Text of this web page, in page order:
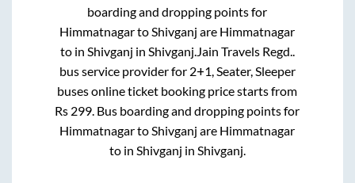
boarding and dropping points for
Himmatnagarto Shivganj are Himmatnagar
to in Shivganj in Shivganj Jain Travels Regd..
bus service provider for 2+1, Seater, Sleeper
buses online ticket booking price starts from
Rs 299 . Bus boarding and dropping points for
Himmatnagarto Shivganj are Himmatnagar
to in Shivganj in Shivganj